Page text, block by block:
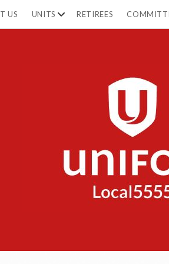
US UNITS RETIREES